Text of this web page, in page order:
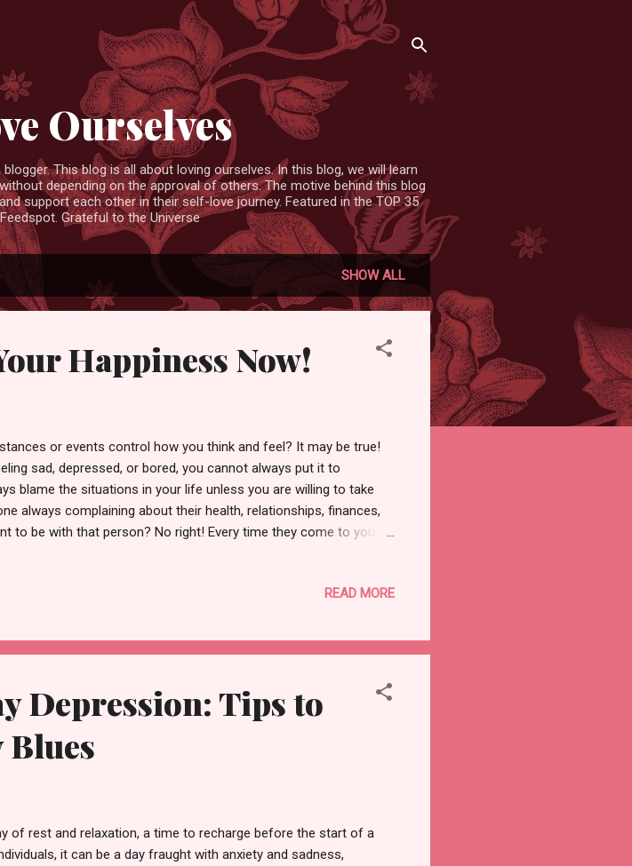
Ourselves
This blog is all about loving ourselves. In this blog, we will learn
depending on the approval of others. The motive behind this blog
support each other in their self-love journey. Featured in the TOP 35
Feedspot. Grateful to the Universe
SHOW ALL
Happiness Now!
or events control how you think and feel? It may be true!
sad, depressed, or bored, you cannot always put it to
blame the situations in your life unless you are willing to take
always complaining about their health, relationships, finances,
to be with that person? No right! Every time they come to you or
of the universe? Why would the universe give you peace, love,
All you need to do is search for it by going within! It's time you
READ MORE
Depression: Tips to
Blues
of rest and relaxation, a time to recharge before the start of a
it can be a day fraught with anxiety and sadness,